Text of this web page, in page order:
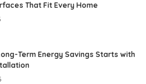
That Fit Every Home
Term Energy Savings Starts with